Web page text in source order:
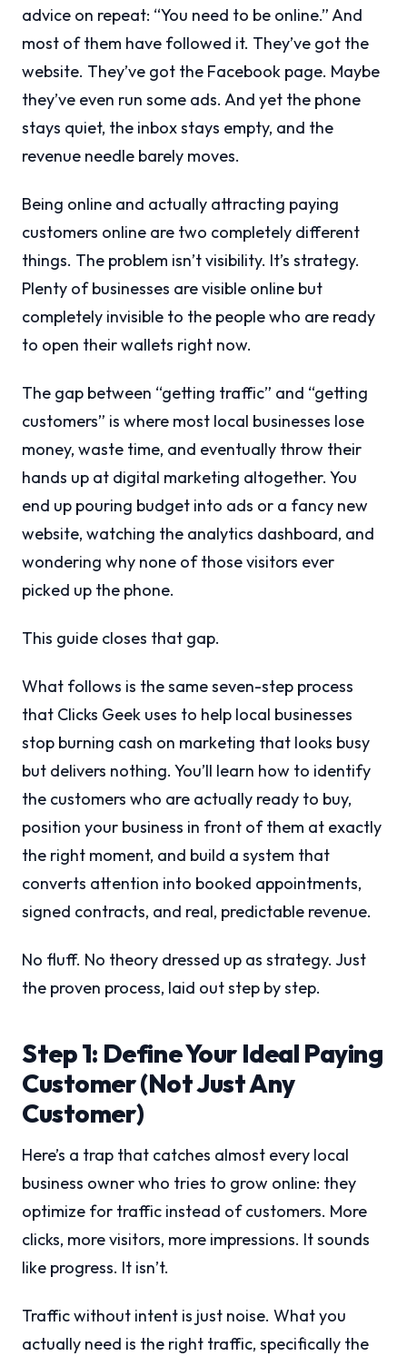
advice on repeat: “You need to be online.” And
most of them have followed it. They’ve got the
website. They’ve got the Facebook page. Maybe
they’ve even run some ads. And yet the phone
stays quiet, the inbox stays empty, and the
revenue needle barely moves.
Being online and actually attracting paying
customers online are two completely different
things. The problem isn’t visibility. It’s strategy.
Plenty of businesses are visible online but
completely invisible to the people who are ready
to open their wallets right now.
The gap between “getting traffic” and “getting
customers” is where most local businesses lose
money, waste time, and eventually throw their
hands up at digital marketing altogether. You
end up pouring budget into ads or a fancy new
website, watching the analytics dashboard, and
wondering why none of those visitors ever
picked up the phone.
This guide closes that gap.
What follows is the same seven-step process
that Clicks Geek uses to help local businesses
stop burning cash on marketing that looks busy
but delivers nothing. You’ll learn how to identify
the customers who are actually ready to buy,
position your business in front of them at exactly
the right moment, and build a system that
converts attention into booked appointments,
signed contracts, and real, predictable revenue.
No fluff. No theory dressed up as strategy. Just
the proven process, laid out step by step.
Step 1: Define Your Ideal Paying
Customer (Not Just Any
Customer)
Here’s a trap that catches almost every local
business owner who tries to grow online: they
optimize for traffic instead of customers. More
clicks, more visitors, more impressions. It sounds
like progress. It isn’t.
Traffic without intent is just noise. What you
actually need is the right traffic, specifically the